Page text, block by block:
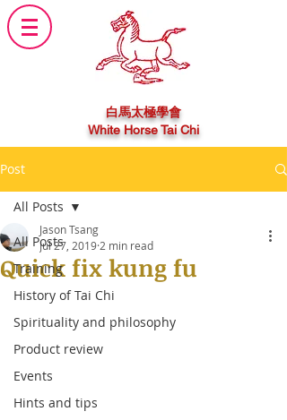
白馬太極學會
White Horse Tai Chi
Post
All Posts
Training
History of Tai Chi
Spirituality and philosophy
Product review
Events
Hints and tips
All Posts
Quick fix kung fu
Jason Tsang
Jul 27, 2019 2 min read